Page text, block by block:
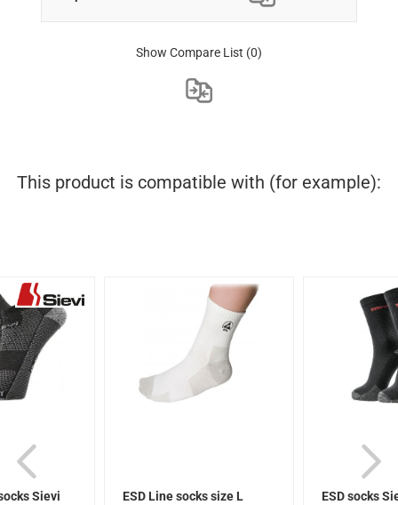
Show Compare List (0)
This product is compatible with (for example):
Sievi ESD Line socks size L ESD socks